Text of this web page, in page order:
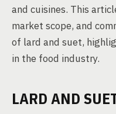
and cuisines. This
market scope, and
of lard and suet,
in the food industry.
LARD AND